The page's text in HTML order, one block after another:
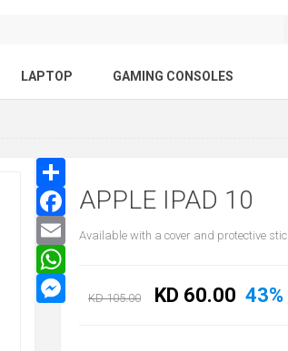
LAPTOP GAMING CONSOLES
APPLE IPAD 10
Available with a cover and protective
KD 105.00 KD 60.00 43%